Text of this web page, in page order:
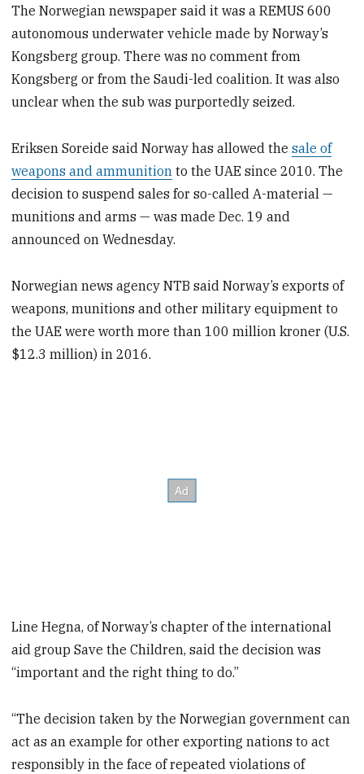
The Norwegian newspaper said it was a REMUS 600
autonomous underwater vehicle made by Norway’s
Kongsberg group. There was no comment from
Kongsberg or from the Saudi-led coalition. It was also
unclear when the sub was purportedly seized.
Eriksen Soreide said Norway has allowed thesale of
weapons and ammunition to the UAE since 2010. The
decision to suspend sales for so-called A-material —
munitions and arms — was made Dec. 19 and
announced on Wednesday.
Norwegian news agency NTB said Norway’s exports of
weapons, munitions and other military equipment to
the UAE were worth more than 100 million kroner (U.S.
$12.3 million) in 2016.
Line Hegna, of Norway’s chapter of the international
aid group Save the Children, said the decision was
“important and the right thing to do.”
“The decision taken by the Norwegian government can
act as an example for other exporting nations to act
responsibly in the face of repeated violations of